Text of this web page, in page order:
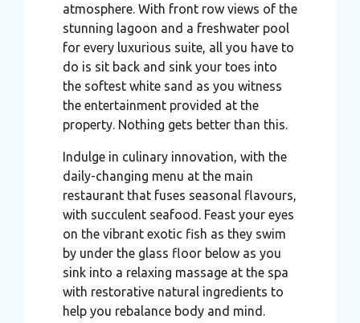
atmosphere. With front row views of the
stunning lagoon and a freshwater pool
for every luxurious suite, all you have to
do is sit back and sink your toes into
the softest white sand as you witness
the entertainment provided at the
property. Nothing gets better than this.
Indulge in culinary innovation, with the
daily-changing menu at the main
restaurant that fuses seasonal flavours,
with succulent seafood. Feast your eyes
on the vibrant exotic fish as they swim
by under the glass floor below as you
sink into a relaxing massage at the spa
with restorative natural ingredients to
help you rebalance body and mind.